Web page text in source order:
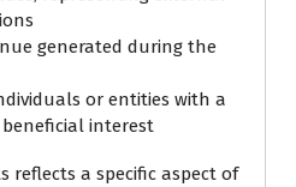
generated during the
or entities with a
interest
reflects a specific aspect of